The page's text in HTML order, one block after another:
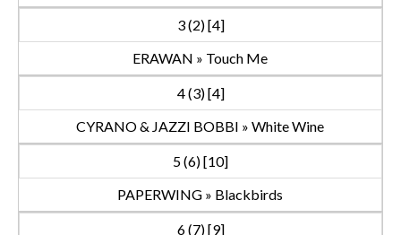
3 (2) [4]
ERAWAN » Touch Me
4 (3) [4]
CYRANO & JAZZI BOBBI » White Wine
5 (6) [10]
PAPERWING » Blackbirds
6 (7) [9]